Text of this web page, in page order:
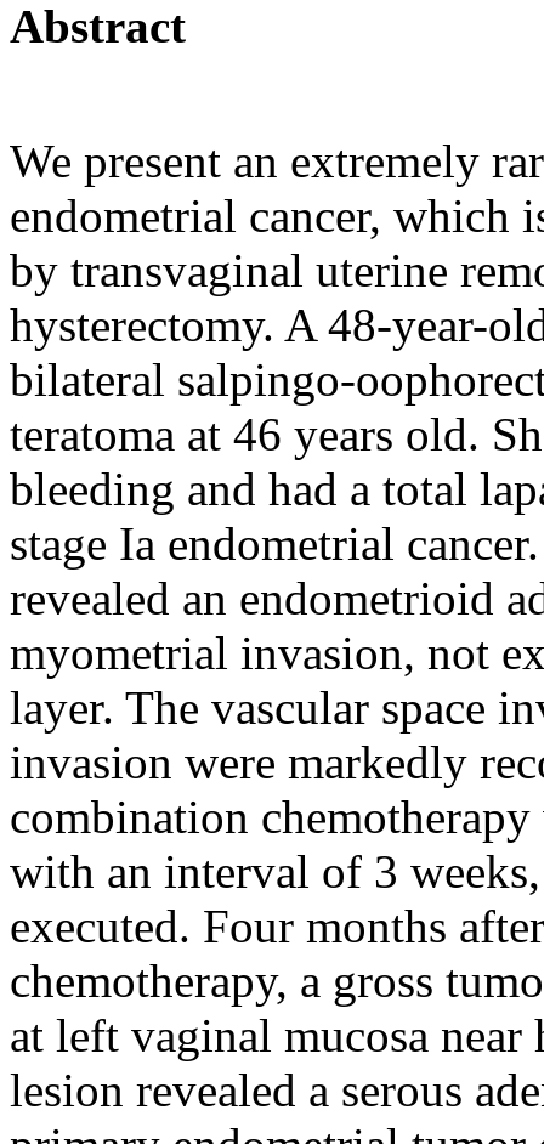
Abstract
We present an extremely
endometrial cancer, which
by transvaginal uterine
hysterectomy. A 48-year-
bilateral salpingo-
teratoma at 46 years old.
bleeding and had a total
stage Ia endometrial
revealed an endometrioid
myometrial invasion, not
layer. The vascular space
invasion were markedly
combination
with an interval of 3
executed. Four months
chemotherapy, a gross
at left vaginal mucosa
lesion revealed a serous